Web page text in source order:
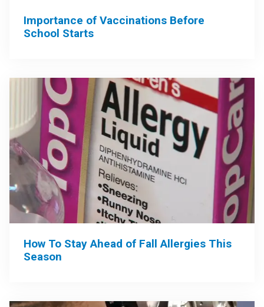
Importance of Vaccinations Before
School Starts
How To Stay Ahead of Fall Allergies This
Season